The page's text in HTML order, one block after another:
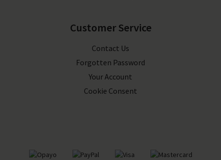
Customer Service
Contact Us
Forgotten Password
Your Account
Cookie Consent